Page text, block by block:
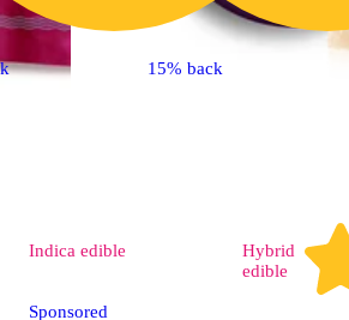
Indica edible
Sponsored
15% back
Hybrid
edible